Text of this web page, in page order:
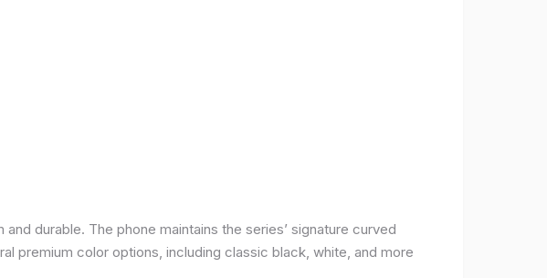
durable. The phone maintains the series’ signature curved
premium color options, including classic black, white, and more